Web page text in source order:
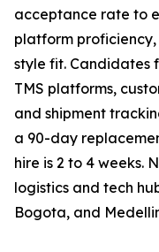
acceptance rate to
platform proficiency,
style fit. Candidates
TMS platforms,
and shipment
a 90-day
hire is 2 to 4 weeks.
logistics and tech
Bogota, and